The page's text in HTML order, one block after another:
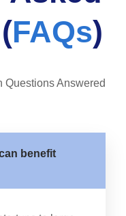
FAQs)
Questions Answered
benefit